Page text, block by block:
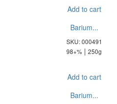
Add to cart
Barium...
SKU: 000491
98+% | 250g
Add to cart
Barium...